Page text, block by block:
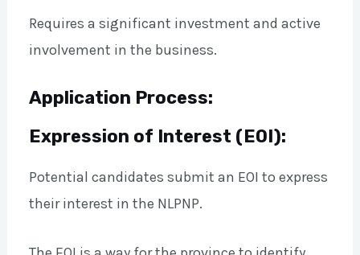
Requires a significant investment and active
involvement in the business.
Application Process:
Expression of Interest (EOI):
Potential candidates submit an EOI to express
their interest in the NLPNP.